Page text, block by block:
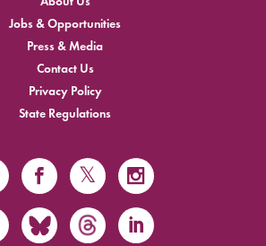
Jobs & Opportunities
Press & Media
Contact Us
Privacy Policy
State Regulations